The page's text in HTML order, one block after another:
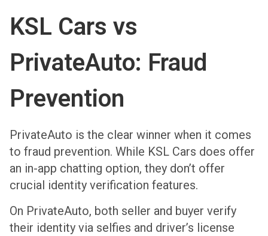
KSL Cars vs
PrivateAuto: Fraud
Prevention
PrivateAuto is the clear winner when it comes
to fraud prevention. While KSL Cars does offer
an in-app chatting option, they don’t offer
crucial identity verification features.
On PrivateAuto, both seller and buyer verify
their identity via selfies and driver’s license